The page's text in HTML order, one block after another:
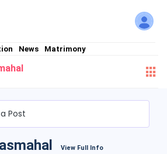
News Matrimony
Post
View Full Info